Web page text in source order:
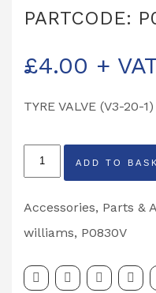
PARTCODE:
£4.00 +
TYRE VALVE (V3-20-1)
IFOR
WILLIAMS
TYRE
VALVE
P0830V
ADD TO
Accessories, Parts &
williams, P0830V